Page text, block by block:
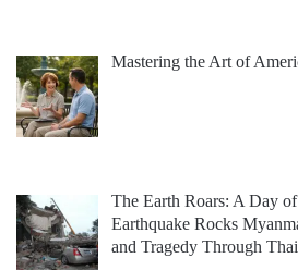
Mastering the Art of
The Earth Roars: A Day
Earthquake Rocks
and Tragedy Through